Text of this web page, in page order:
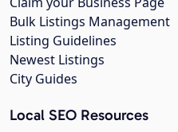
Bulk Listings Management
Listing Guidelines
Newest Listings
City Guides
Local SEO Resources